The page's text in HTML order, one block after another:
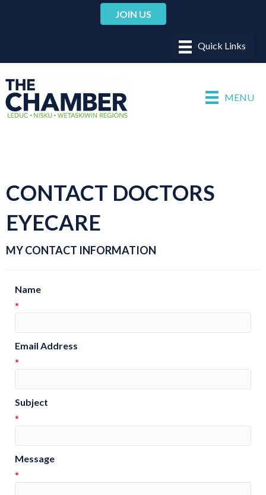
JOIN US
MENU
CONTACT DOCTORS
EYECARE
MY CONTACT INFORMATION
Name
*
Email Address
*
Subject
*
Message
*